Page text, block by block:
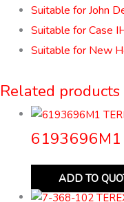
Suitable for John
Suitable for Case
Suitable for New
Related products
6193696M1
ADD TO